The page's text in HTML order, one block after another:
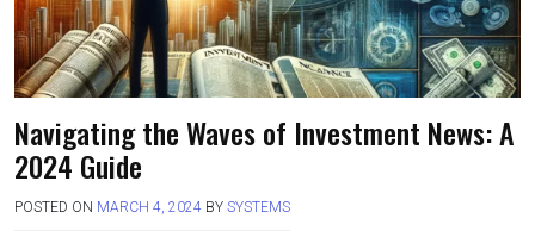
Navigating the Waves of Investment News: A
2024 Guide
POSTED ON MARCH 4, 2024 BY SYSTEMS